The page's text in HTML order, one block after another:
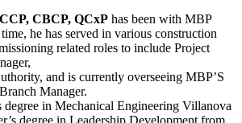
CBCP, QCxP has been with MBP
he has served in various construction
related roles to include Project
and is currently overseeing MBP’S
Manager.
degree in Mechanical Engineering Villanova